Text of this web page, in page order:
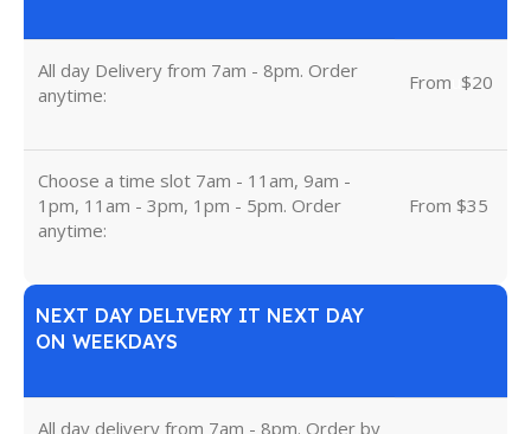
All day Delivery from 7am - 8pm. Order
anytime:
From $20
Choose a time slot 7am - 11am, 9am -
1pm, 11am - 3pm, 1pm - 5pm. Order
anytime:
From $35
NEXT DAY DELIVERY IT NEXT DAY
ON WEEKDAYS
All day delivery from 7am - 8pm. Order by